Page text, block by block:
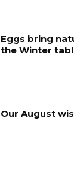
Eggs bring
the Winter
Our August